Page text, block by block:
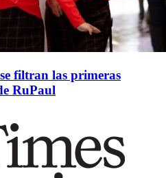
filtran las primeras
RuPaul